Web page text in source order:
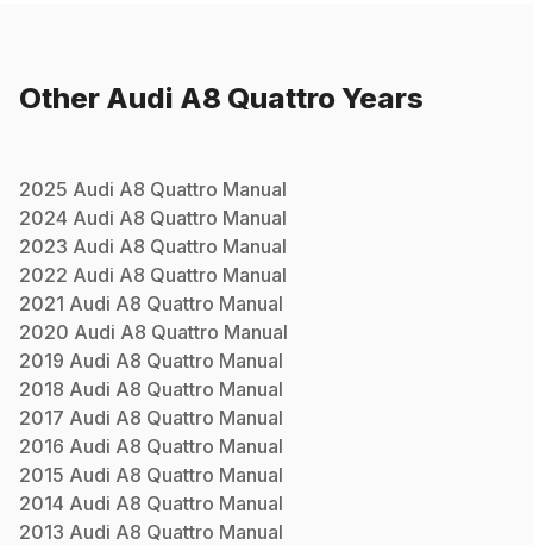
Other Audi A8 QuattroYears
2025 Audi A8 Quattro Manual
2024 Audi A8 Quattro Manual
2023 Audi A8 Quattro Manual
2022 Audi A8 Quattro Manual
2021 Audi A8 Quattro Manual
2020 Audi A8 Quattro Manual
2019 Audi A8 Quattro Manual
2018 Audi A8 Quattro Manual
2017 Audi A8 Quattro Manual
2016 Audi A8 Quattro Manual
2015 Audi A8 Quattro Manual
2014 Audi A8 Quattro Manual
2013 Audi A8 Quattro Manual